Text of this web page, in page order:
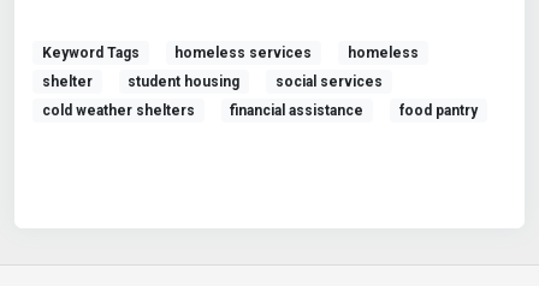
Keyword Tags homeless services
homeless
shelter
student housing
social services
cold weather shelters
financial assistance food pantry